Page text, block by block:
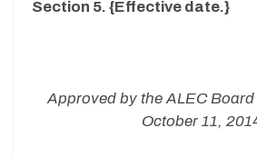
Section 5. {Effective date.}
Approved by the ALEC
October 11,